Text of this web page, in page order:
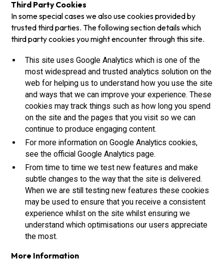
Third Party Cookies
In some special cases we also use cookies provided by
trusted third parties. The following section details which
third party cookies you might encounter through this site.
This site uses Google Analytics which is one of the
most widespread and trusted analytics solution on the
web for helping us to understand how you use the site
and ways that we can improve your experience. These
cookies may track things such as how long you spend
on the site and the pages that you visit so we can
continue to produce engaging content.
For more information on Google Analytics cookies,
see the official Google Analytics page.
From time to time we test new features and make
subtle changes to the way that the site is delivered.
When we are still testing new features these cookies
may be used to ensure that you receive a consistent
experience whilst on the site whilst ensuring we
understand which optimisations our users appreciate
the most.
More Information